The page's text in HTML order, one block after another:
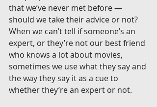
that we’ve never met before —
should we take their advice or not?
When we can’t tell if someone’s an
expert, or they’re not our best friend
who knows a lot about movies,
sometimes we use what they say and
the way they say it as a cue to
whether they’re an expert or not.